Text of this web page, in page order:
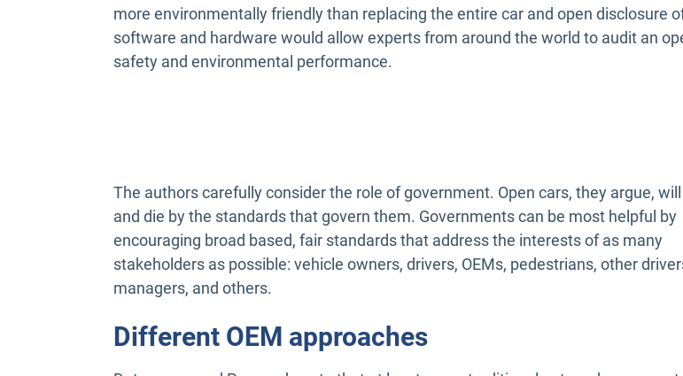
more environmentally friendly than replacing the entire car and open disclosure
software and hardware would allow experts from around the world to audit an
safety and environmental performance.
The authors carefully consider the role of government. Open cars, they argue,
and die by the standards that govern them. Governments can be most helpful by
encouraging broad based, fair standards that address the interests of as many
stakeholders as possible: vehicle owners, drivers, OEMs, pedestrians, other
managers, and others.
Different OEM approaches